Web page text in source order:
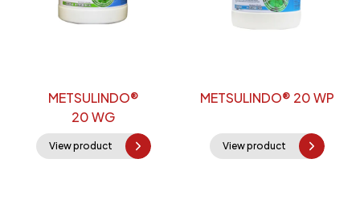
METSULINDO®
20 WG
View product
METSULINDO® 20 WP
View product